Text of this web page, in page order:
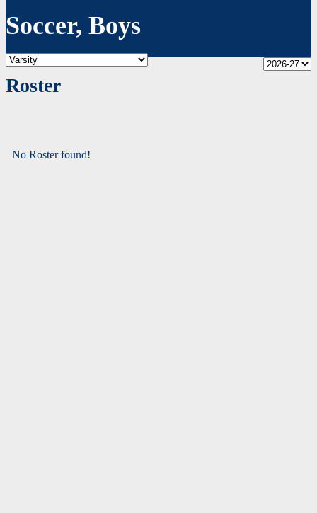
Soccer, Boys
Roster
No Roster found!